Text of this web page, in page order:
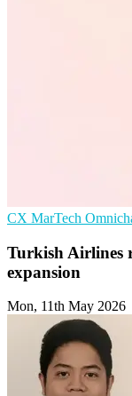
CX MarTech
Turkish Airlines
expansion
Mon, 11th May 2026